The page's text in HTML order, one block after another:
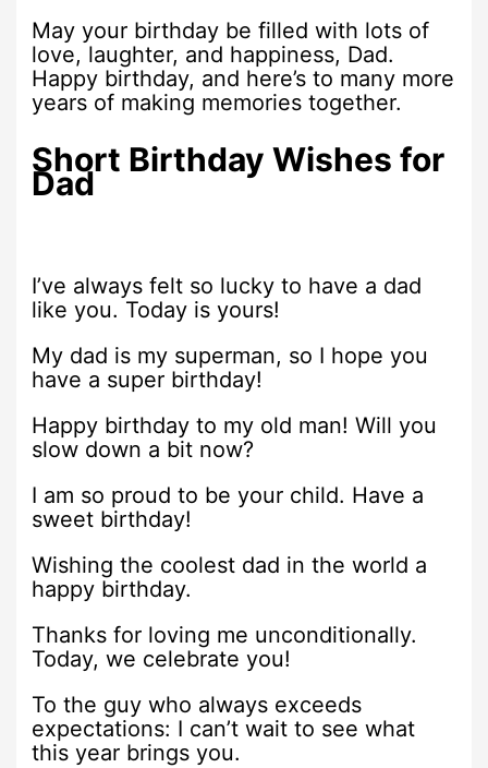
May your birthday be filled with lots of
love, laughter, and happiness, Dad.
Happy birthday, and here’s to many more
years of making memories together.
Short Birthday Wishes for
Dad
I’ve always felt so lucky to have a dad
like you. Today is yours!
My dad is my superman, so I hope you
have a super birthday!
Happy birthday to my old man! Will you
slow down a bit now?
I am so proud to be your child. Have a
sweet birthday!
Wishing the coolest dad in the world a
happy birthday.
Thanks for loving me unconditionally.
Today, we celebrate you!
To the guy who always exceeds
expectations: I can’t wait to see what
this year brings you.